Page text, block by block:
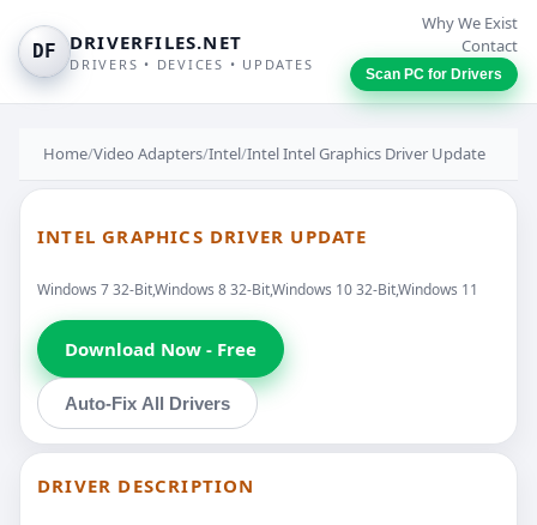
DF DRIVERFILES.NET
DRIVERS • DEVICES • UPDATES
Why We Exist
Contact
Scan PC for Drivers
Home/Video Adapters/Intel/Intel Intel Graphics Driver Update
INTEL GRAPHICS DRIVER UPDATE
Windows 7 32-Bit,Windows 8 32-Bit,Windows 10 32-Bit,Windows 11
Download Now - Free
Auto-Fix All Drivers
DRIVER DESCRIPTION